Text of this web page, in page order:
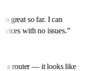
great so far. I can
with no issues.”
a router — it looks like